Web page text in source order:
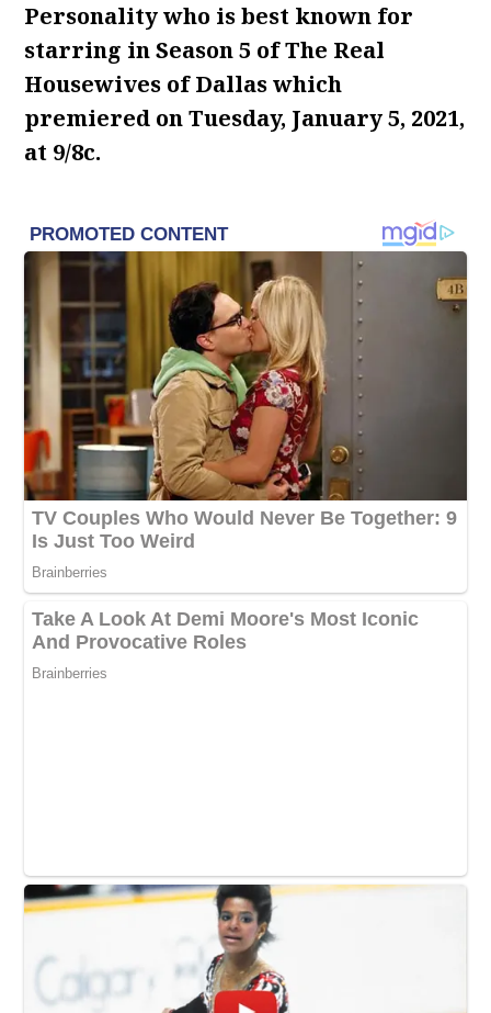
Personality who is best known for
starring in Season 5 of The Real
Housewives of Dallas which
premiered on Tuesday, January 5, 2021,
at 9/8c.